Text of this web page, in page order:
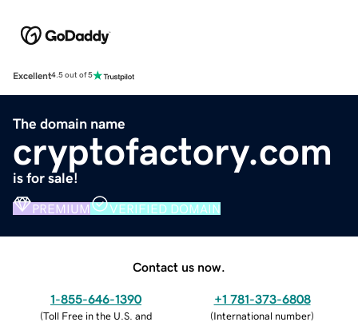
Excellent4.5 out of 5
The domain name
cryptofactory.com
is for sale!
PREMIUM VERIFIED DOMAIN
Contact us now.
1-855-646-1390
(Toll Free in the U.S. and
+1 781-373-6808
(International number)